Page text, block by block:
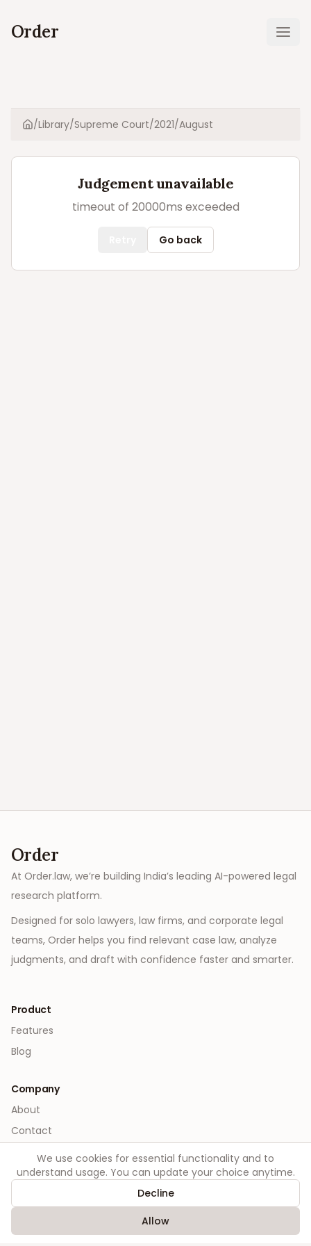
Order
Home
/Library/Supreme Court/2021/August
Judgement unavailable
timeout of 20000ms exceeded
Go back
Order
At Order.law, we’re building India’s leading AI-powered legal
research platform.
Designed for solo lawyers, law firms, and corporate legal
teams, Order helps you find relevant case law, analyze
judgments, and draft with confidence faster and smarter.
Product
Features
Blog
Company
About
Contact
Legal
Terms
We use cookies for essential functionality and to
understand usage. You can update your choice anytime.
Decline
Allow